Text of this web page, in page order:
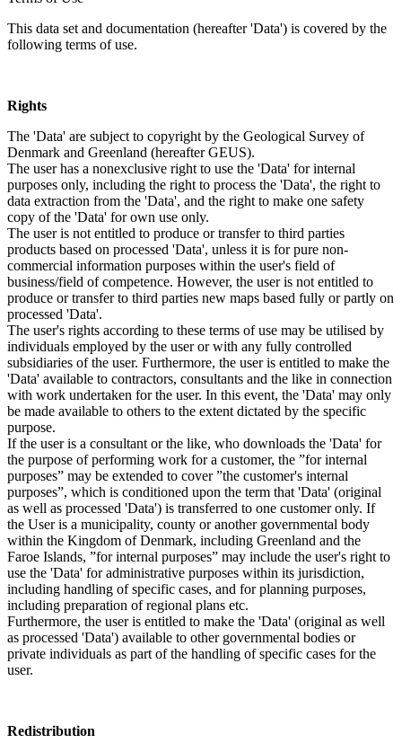
This data set and documentation (hereafter 'Data') is covered by the
following terms of use.
Rights
The 'Data' are subject to copyright by the Geological Survey of
Denmark and Greenland (hereafter GEUS).
The user has a nonexclusive right to use the 'Data' for internal
purposes only, including the right to process the 'Data', the right to
data extraction from the 'Data', and the right to make one safety
copy of the 'Data' for own use only.
The user is not entitled to produce or transfer to third parties
products based on processed 'Data', unless it is for pure non-
commercial information purposes within the user's field of
business/field of competence. However, the user is not entitled to
produce or transfer to third parties new maps based fully or partly on
processed 'Data'.
The user's rights according to these terms of use may be utilised by
individuals employed by the user or with any fully controlled
subsidiaries of the user. Furthermore, the user is entitled to make the
'Data' available to contractors, consultants and the like in connection
with work undertaken for the user. In this event, the 'Data' may only
be made available to others to the extent dictated by the specific
purpose.
If the user is a consultant or the like, who downloads the 'Data' for
the purpose of performing work for a customer, the ”for internal
purposes” may be extended to cover ”the customer's internal
purposes”, which is conditioned upon the term that 'Data' (original
as well as processed 'Data') is transferred to one customer only. If
the User is a municipality, county or another governmental body
within the Kingdom of Denmark, including Greenland and the
Faroe Islands, ”for internal purposes” may include the user's right to
use the 'Data' for administrative purposes within its jurisdiction,
including handling of specific cases, and for planning purposes,
including preparation of regional plans etc.
Furthermore, the user is entitled to make the 'Data' (original as well
as processed 'Data') available to other governmental bodies or
private individuals as part of the handling of specific cases for the
user.
Redistribution